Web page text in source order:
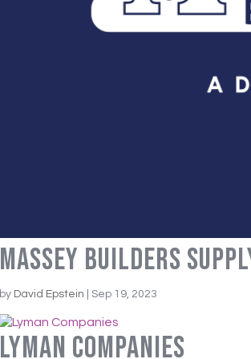
Massey Builders
by David Epstein |Sep 19, 2023
Lyman Companies